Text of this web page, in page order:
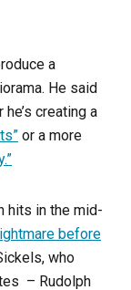
a
He said
creating a
or a more
hits in the mid-
before
who
– Rudolph